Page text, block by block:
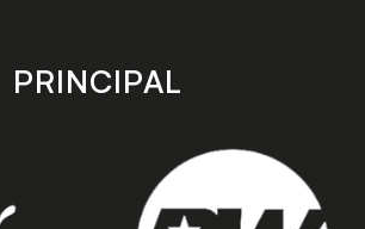
store
PRINCIPAL